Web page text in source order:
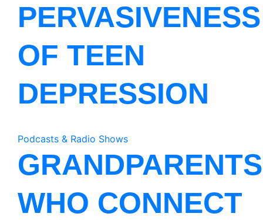
PERVASIVENESS
OF TEEN
DEPRESSION
Podcasts & Radio Shows
GRANDPARENTS
WHO CONNECT